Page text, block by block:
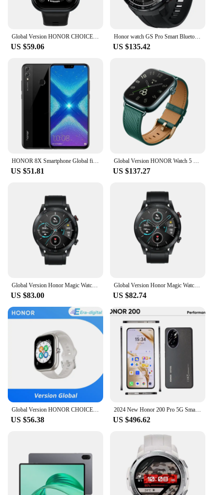
US $59.06
Honor watch GS Pro Smart Bluetooth Phone Waterproof Blood Oxygen Heart Rate Running Exercise Monitoring Watch
US $135.42
US $51.81 US $137.27
US $83.00
Global Version Honor Magic Watch 2 Smart Watch Bluetooth 5.1 Blood Oxygen 14 Days Waterproof Smartwatch
US $82.74
US $56.38
2024 New Honor 200 Pro 5G SmartPhone Snapdragon 8 Gen 3 6.78" 120Hz Screen 5200mAh Battery 100W Fast Charge 50MP Global Version
US $496.62